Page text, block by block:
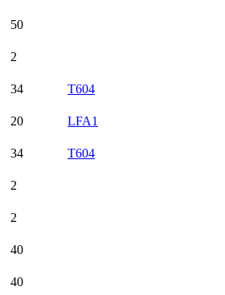
50
2
34 T604
20 LFA1
34 T604
2
2
40
40